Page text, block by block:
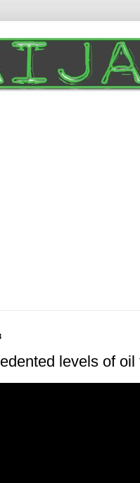
levels of